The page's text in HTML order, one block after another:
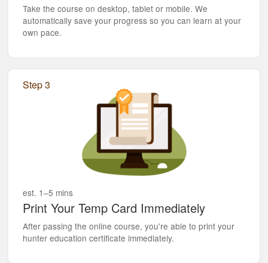
Take the course on desktop, tablet or mobile. We
automatically save your progress so you can learn at your
own pace.
Step 3
est. 1–5 mins
Print Your Temp Card Immediately
After passing the online course, you're able to print your
hunter education certificate immediately.